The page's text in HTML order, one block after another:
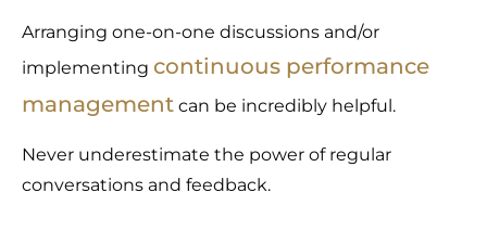
Arranging one-on-one discussions and/or
implementing continuous performance
management can be incredibly helpful.
Never underestimate the power of regular
conversations and feedback.